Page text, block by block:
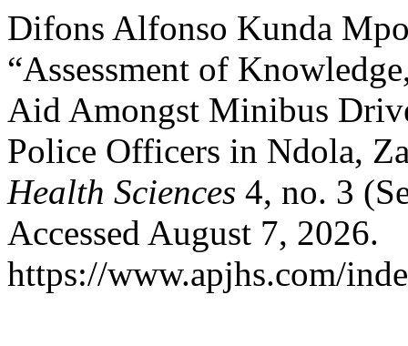
Difons Alfonso Kunda
“Assessment of
Aid Amongst Minibus
Police Officers in Ndola,
Health Sciences 4, no. 3
Accessed August 7, 2026.
https://www.apjhs.com/